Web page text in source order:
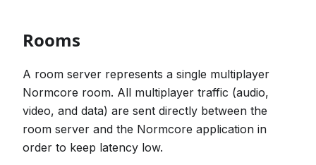
Rooms
A room server represents a single multiplayer
Normcore room. All multiplayer traffic (audio,
video, and data) are sent directly between the
room server and the Normcore application in
order to keep latency low.